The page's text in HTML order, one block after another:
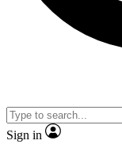
Sign in